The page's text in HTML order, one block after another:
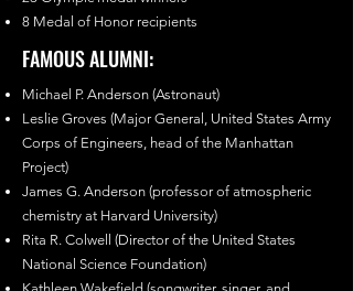
8 Medal of Honor recipients
FAMOUS ALUMNI:
Michael P. Anderson (Astronaut)
Leslie Groves (Major General, United States Army
Corps of Engineers, head of the Manhattan
Project)
James G. Anderson (professor of atmospheric
chemistry at Harvard University)
Rita R. Colwell (Director of the United States
National Science Foundation)